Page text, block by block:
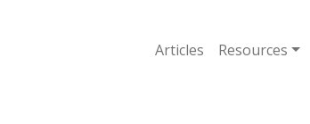
Articles
Resources